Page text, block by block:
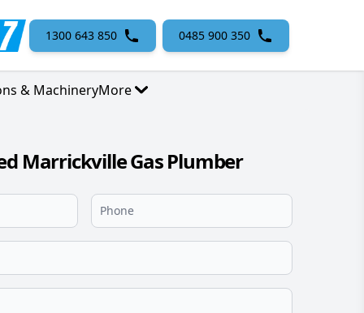
1300 643 850 0485 900 350
& MachineryMore
Marrickville Gas Plumber